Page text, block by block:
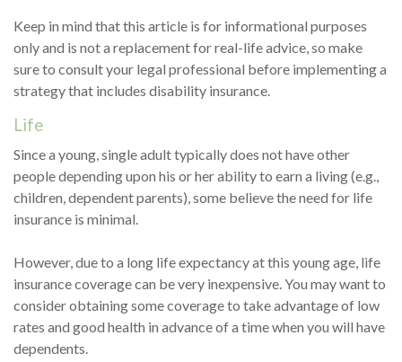
Keep in mind that this article is for informational purposes
only and is not a replacement for real-life advice, so make
sure to consult your legal professional before implementing a
strategy that includes disability insurance.
Life
Since a young, single adult typically does not have other
people depending upon his or her ability to earn a living (e.g.,
children, dependent parents), some believe the need for life
insurance is minimal.
However, due to a long life expectancy at this young age, life
insurance coverage can be very inexpensive. You may want to
consider obtaining some coverage to take advantage of low
rates and good health in advance of a time when you will have
dependents.